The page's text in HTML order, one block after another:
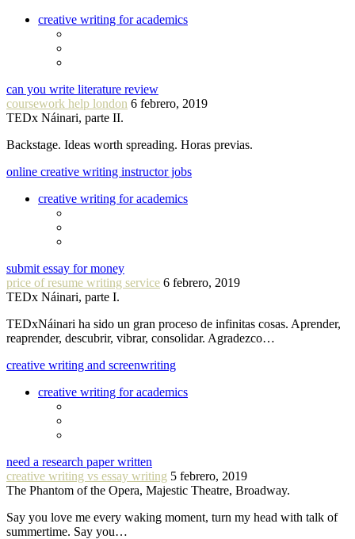
creative writing for academics
can you write literature review
coursework help london 6 febrero, 2019
TEDx Náinari, parte II.
Backstage. Ideas worth spreading. Horas previas.
online creative writing instructor jobs
creative writing for academics
submit essay for money
price of resume writing service 6 febrero, 2019
TEDx Náinari, parte I.
TEDxNáinari ha sido un gran proceso de infinitas cosas. Aprender,
reaprender, descubrir, vibrar, consolidar. Agradezco…
creative writing and screenwriting
creative writing for academics
need a research paper written
creative writing vs essay writing 5 febrero, 2019
The Phantom of the Opera, Majestic Theatre, Broadway.
Say you love me every waking moment, turn my head with talk of
summertime. Say you…